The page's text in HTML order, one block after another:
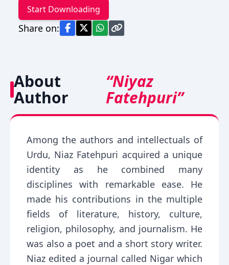
Start Downloading
Share on:
About
Author
“Niyaz
Fatehpuri”
Among the authors and intellectuals of
Urdu, Niaz Fatehpuri acquired a unique
identity as he combined many
disciplines with remarkable ease. He
made his contributions in the multiple
fields of literature, history, culture,
religion, philosophy, and journalism. He
was also a poet and a short story writer.
Niaz edited a journal called Nigar which